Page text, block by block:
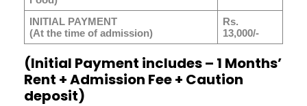
INITIAL PAYMENT
(At the time of admission)
Rs.
13,000/-
(Initial Payment includes – 1 Months’
Rent + Admission Fee + Caution
deposit)